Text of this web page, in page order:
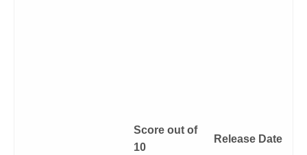
Score out of
10
Release Date